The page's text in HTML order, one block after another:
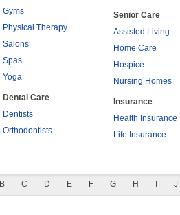
Gyms
Physical Therapy
Salons
Spas
Yoga
Dental Care
Dentists
Orthodontists
Senior Care
Assisted Living
Home Care
Hospice
Nursing Homes
Insurance
Health Insurance
Life Insurance
B C D E F G H J